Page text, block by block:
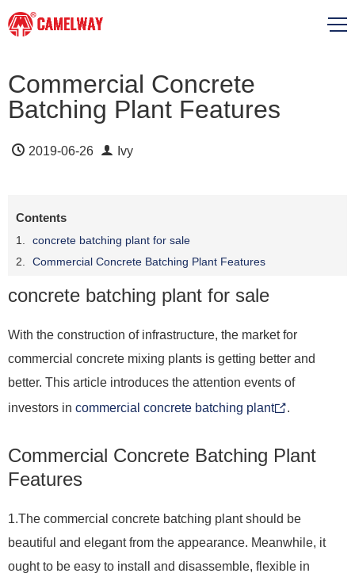
Commercial Concrete
Batching Plant Features
2019-06-26 Ivy
Contents
concrete batching plant for sale
Commercial Concrete Batching Plant Features
concrete batching plant for sale
With the construction of infrastructure, the market for
commercial concrete mixing plants is getting better and
better. This article introduces the attention events of
investors in commercial concrete batching plant .
Commercial Concrete Batching Plant
Features
1.The commercial concrete batching plant should be
beautiful and elegant from the appearance. Meanwhile, it
ought to be easy to install and disassemble, flexible in